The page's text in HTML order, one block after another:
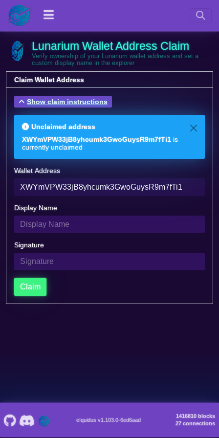
Lunarium Wallet Address Claim
Verify ownership of your Lunarium wallet address and set a
custom display name in the explorer
Claim Wallet Address
Show claim instructions
Unclaimed address
XWYmVPW33jB8yhcumk3GwoGuysR9m7fTi1 is
currently unclaimed
Wallet Address
Display Name
Signature
Claim
eIquidus v1.103.0-6ed6aad
1416810 blocks
27 connections